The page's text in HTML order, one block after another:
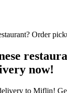
now!
to Miflin!